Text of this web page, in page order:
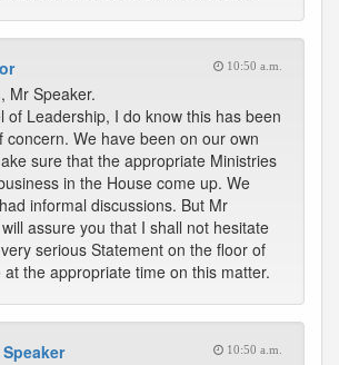
10:50 a.m.
Mr Speaker.
of Leadership, I do know this has been
concern. We have been on our own
sure that the appropriate Ministries
in the House come up. We
informal discussions. But Mr
assure you that I shall not hesitate
serious Statement on the floor of
at the appropriate time on this matter.
Speaker 10:50 a.m.